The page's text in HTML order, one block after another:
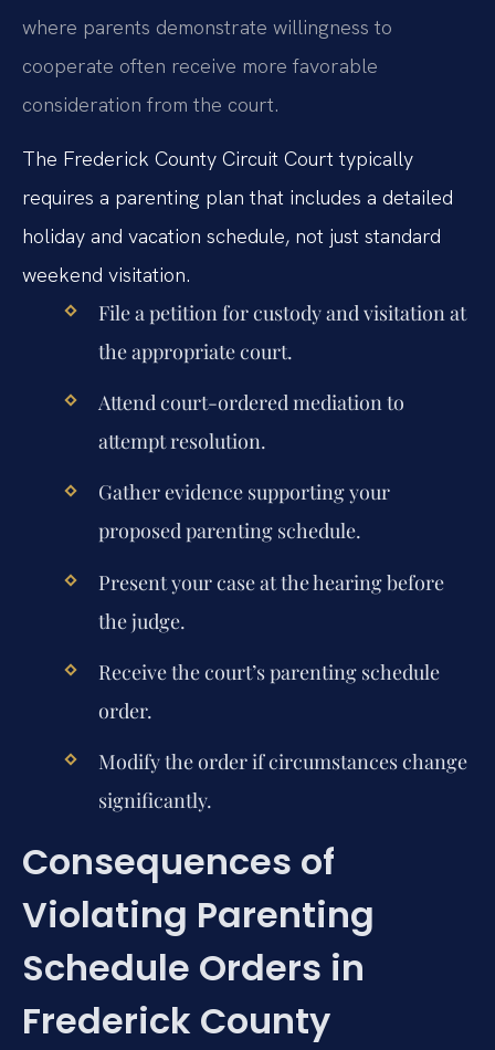
where parents demonstrate willingness to
cooperate often receive more favorable
consideration from the court.
The Frederick County Circuit Court typically
requires a parenting plan that includes a detailed
holiday and vacation schedule, not just standard
weekend visitation.
File a petition for custody and visitation at
the appropriate court.
Attend court-ordered mediation to
attempt resolution.
Gather evidence supporting your
proposed parenting schedule.
Present your case at the hearing before
the judge.
Receive the court’s parenting schedule
order.
Modify the order if circumstances change
significantly.
Consequences of
Violating Parenting
Schedule Orders in
Frederick County